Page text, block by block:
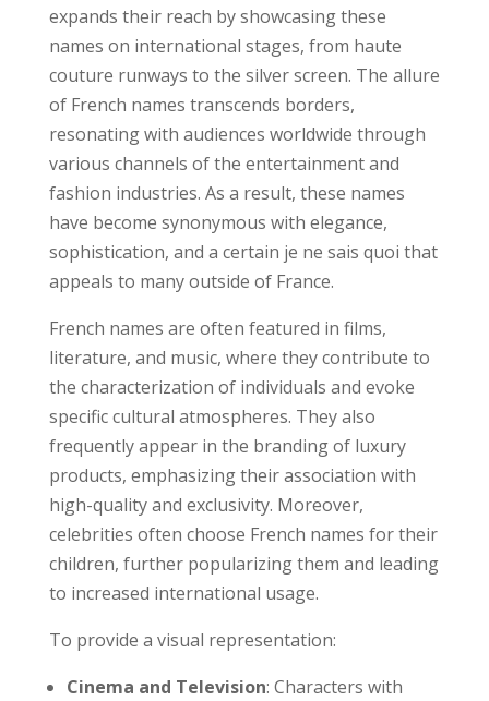
expands their reach by showcasing these
names on international stages, from haute
couture runways to the silver screen. The allure
of French names transcends borders,
resonating with audiences worldwide through
various channels of the entertainment and
fashion industries. As a result, these names
have become synonymous with elegance,
sophistication, and a certain je ne sais quoi that
appeals to many outside of France.
French names are often featured in films,
literature, and music, where they contribute to
the characterization of individuals and evoke
specific cultural atmospheres. They also
frequently appear in the branding of luxury
products, emphasizing their association with
high-quality and exclusivity. Moreover,
celebrities often choose French names for their
children, further popularizing them and leading
to increased international usage.
To provide a visual representation:
Cinema and Television: Characters with